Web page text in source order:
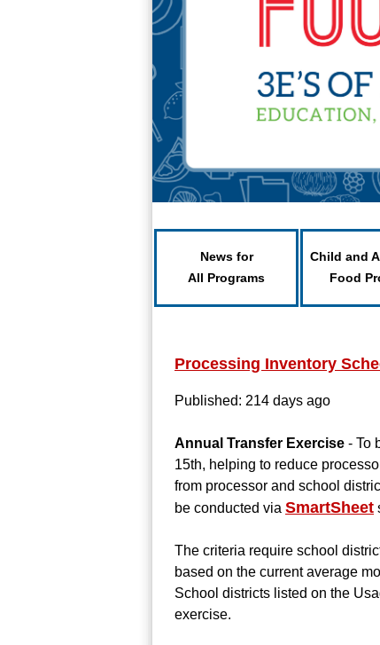
News for
All Programs
Child and
Food
Processing Inventory
Published: 214 days ago
Annual Transfer Exercise - To
15th, helping to reduce
from processor and school
be conducted via SmartSheet
The criteria require school
based on the current average
School districts listed on the
exercise.